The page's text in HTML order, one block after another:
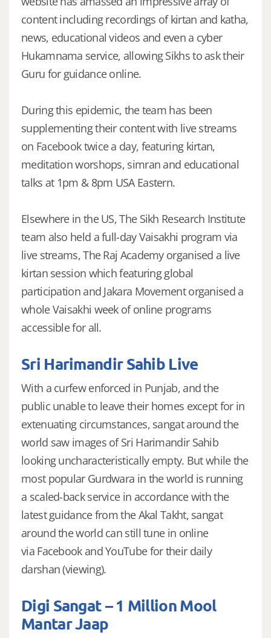
content including recordings of kirtan and katha,
news, educational videos and even a cyber
Hukamnama service, allowing Sikhs to ask their
Guru for guidance online.
During this epidemic, the team has been
supplementing their content with live streams
on Facebook twice a day, featuring kirtan,
meditation worshops, simran and educational
talks at 1pm & 8pm USA Eastern.
Elsewhere in the US, The Sikh Research Institute
team also held a full-day Vaisakhi program via
live streams, The Raj Academy organised a live
kirtan session which featuring global
participation and Jakara Movement organised a
whole Vaisakhi week of online programs
accessible for all.
Sri Harimandir Sahib Live
With a curfew enforced in Punjab, and the
public unable to leave their homes except for in
extenuating circumstances, sangat around the
world saw images of Sri Harimandir Sahib
looking uncharacteristically empty. But while the
most popular Gurdwara in the world is running
a scaled-back service in accordance with the
latest guidance from the Akal Takht, sangat
around the world can still tune in online
via Facebook and YouTube for their daily
darshan (viewing).
Digi Sangat – 1 Million Mool
Mantar Jaap